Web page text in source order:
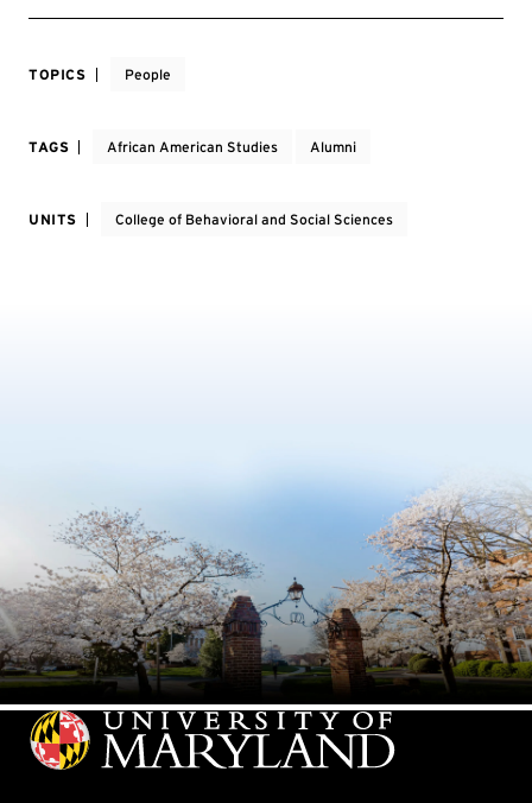
TOPICS People
TAGS African American Studies Alumni
UNITS College of Behavioral and Social Sciences